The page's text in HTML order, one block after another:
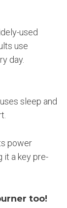
used
use
day.
sleep and
power
it a key pre-
too!